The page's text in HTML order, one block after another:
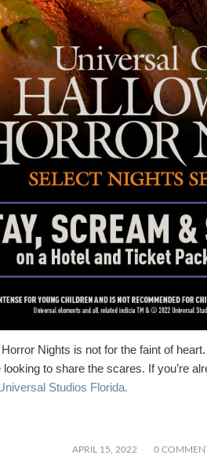
Nights is not for the faint of
to share the scares. If you’re
Studios Florida.
APRIL 15, 2022
/ 0 /